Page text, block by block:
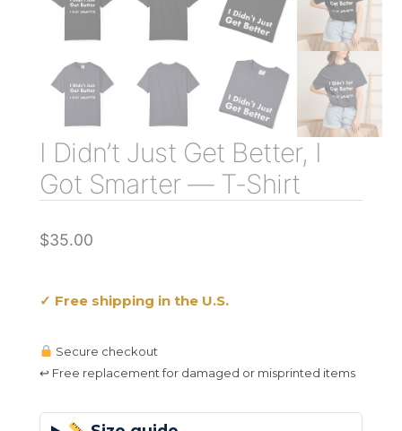
I Didn’t Just Get Better, I
Got Smarter — T-Shirt
$35.00
✓ Free shipping in the U.S.
Secure checkout
↩ Free replacement for damaged or misprinted items